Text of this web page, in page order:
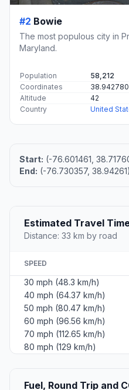
#2 Bowie
The most populous city in
Maryland.
Population
58,212
Coordinates
Altitude
42
Country
United
Start: (-76.601461,
End: (-76.730357, 38.94261)
Estimated Travel
Distance: 33 km by road
SPEED
30 mph (48.3 km/h)
40 mph (64.37 km/h)
50 mph (80.47 km/h)
60 mph (96.56 km/h)
70 mph (112.65 km/h)
80 mph (129 km/h)
Fuel, Round Trip and